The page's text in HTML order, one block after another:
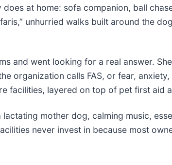
at home: sofa companion, ball
unhurried walks built around the
and went looking for a real answer.
organization calls FAS, or fear, anxiety,
facilities, layered on top of pet first aid
mother dog, calming music,
never invest in because most